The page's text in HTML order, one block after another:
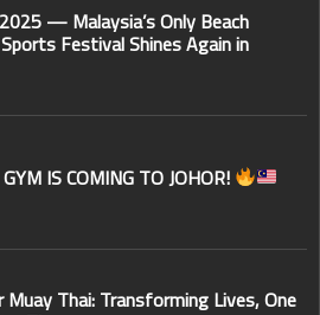
— Malaysia’s Only Beach
Festival Shines Again in
IS COMING TO JOHOR!
Muay Thai: Transforming Lives, One